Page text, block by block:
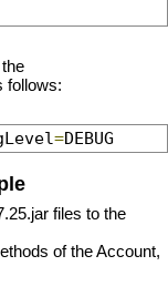
follows:
=DEBUG
files to the
of the Account,